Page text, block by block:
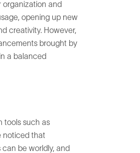
organization and
opening up new
creativity. However,
brought by
a balanced
tools such as
noticed that
be worldly, and